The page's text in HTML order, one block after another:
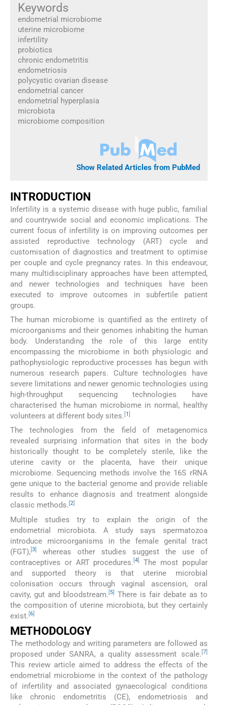
Keywords
endometrial microbiome
uterine microbiome
infertility
probiotics
chronic endometritis
endometriosis
polycystic ovarian disease
endometrial cancer
endometrial hyperplasia
microbiota
microbiome composition
Show Related Articles from PubMed
INTRODUCTION
Infertility is a systemic disease with huge public, familial
and countrywide social and economic implications. The
current focus of infertility is on improving outcomes per
assisted reproductive technology (ART) cycle and
customisation of diagnostics and treatment to optimise
per couple and cycle pregnancy rates. In this endeavour,
many multidisciplinary approaches have been attempted,
and newer technologies and techniques have been
executed to improve outcomes in subfertile patient
groups.
The human microbiome is quantified as the entirety of
microorganisms and their genomes inhabiting the human
body. Understanding the role of this large entity
encompassing the microbiome in both physiologic and
pathophysiologic reproductive processes has begun with
numerous research papers. Culture technologies have
severe limitations and newer genomic technologies using
high-throughput sequencing technologies have
characterised the human microbiome in normal, healthy
volunteers at different body sites. [1]
The technologies from the field of metagenomics
revealed surprising information that sites in the body
historically thought to be completely sterile, like the
uterine cavity or the placenta, have their unique
microbiome. Sequencing methods involve the 16S rRNA
gene unique to the bacterial genome and provide reliable
results to enhance diagnosis and treatment alongside
classic methods. [2]
Multiple studies try to explain the origin of the
endometrial microbiota. A study says spermatozoa
introduce microorganisms in the female genital tract
(FGT), 3
whereas other studies suggest the use of
contraceptives or ART procedures. [4
The most popular
and supported theory is that uterine microbial
colonisation occurs through vaginal ascension, oral
cavity, gut and bloodstream. 5]
There is fair debate as to
the composition of uterine microbiota, but they certainly
exist. 6
METHODOLOGY
The methodology and writing parameters are followed as
proposed under SANRA, a quality assessment scale. 7]
This review article aimed to address the effects of the
endometrial microbiome in the context of the pathology
of infertility and associated gynaecological conditions
like chronic endometritis (CE), endometriosis and